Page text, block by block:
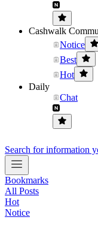
Cashwalk
Notice
Best
Hot
Daily
Chat
Search for information
Bookmarks
All Posts
Hot
Notice